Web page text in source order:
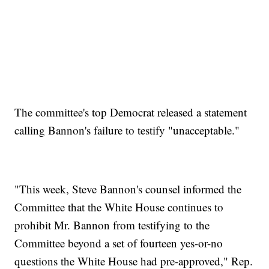
The committee's top Democrat released a statement
calling Bannon's failure to testify "unacceptable."
"This week, Steve Bannon's counsel informed the
Committee that the White House continues to
prohibit Mr. Bannon from testifying to the
Committee beyond a set of fourteen yes-or-no
questions the White House had pre-approved," Rep.